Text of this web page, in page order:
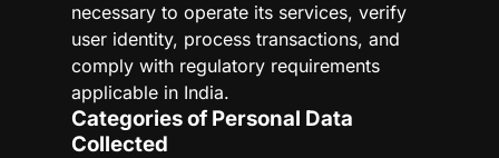
Acceptance of Privacy Policy
Third-Party Privacy Practices
Links to Other Websites
necessary to operate its services, verify
user identity, process transactions, and
comply with regulatory requirements
applicable in India.
Categories of Personal Data
Collected